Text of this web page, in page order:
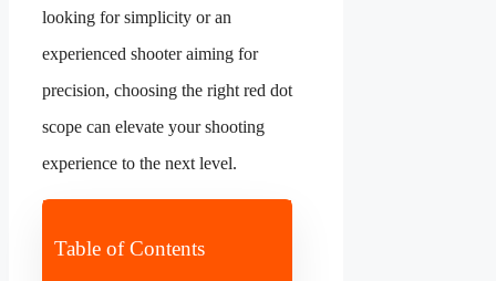
looking for simplicity or an
experienced shooter aiming for
precision, choosing the right red dot
scope can elevate your shooting
experience to the next level.
Table of Contents